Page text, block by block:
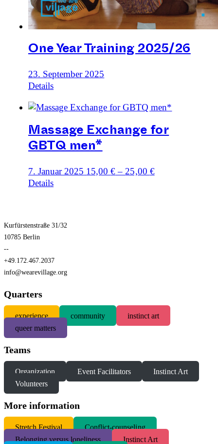
One Year Training 2025/26
23. September 2025
Details
Massage Exchange for
GBTQ men*
7. Januar 2025 15,00€– 25,00 €
Details
Kurfürstenstraße 31/32
10785 Berlin
--
+49.172.467.2037
info@wearevillage.org
Quarters
experience community
instinct art
queer matters
Teams
Organization Event Facilitators
Instinct Art
Volunteers
More information
Stretch Festival
Conflict-counseling
Belonging versus loneliness
Instinct Art